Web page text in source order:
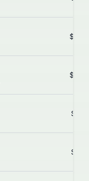
$0.02
$0.34
$0.01
$0.01